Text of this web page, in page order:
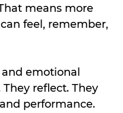
means more
feel, remember,
emotional
reflect. They
performance.